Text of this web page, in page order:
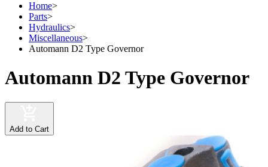
Home>
Parts>
Hydraulics>
Miscellaneous>
Automann D2 Type Governor
Automann D2 Type Governor
Add to Cart